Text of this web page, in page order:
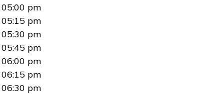
05:00 pm
05:15 pm
05:30 pm
05:45 pm
06:00 pm
06:15 pm
06:30 pm